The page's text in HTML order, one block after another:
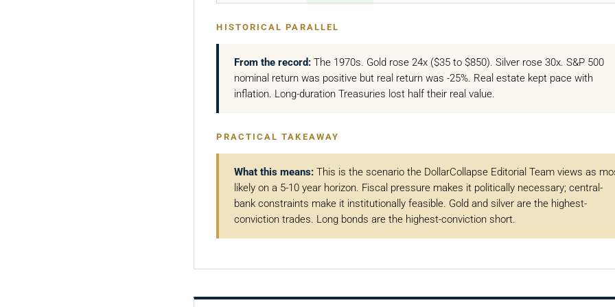
HISTORICAL PARALLEL
From the record: The 1970s. Gold rose 24x ($35 to $850). Silver rose 30x. S&P 500
nominal return was positive but real return was -25%. Real estate kept pace with
inflation. Long-duration Treasuries lost half their real value.
PRACTICAL TAKEAWAY
What this means: This is the scenario the DollarCollapse Editorial Team views as
likely on a 5-10 year horizon. Fiscal pressure makes it politically necessary; central-
bank constraints make it institutionally feasible. Gold and silver are the highest-
conviction trades. Long bonds are the highest-conviction short.